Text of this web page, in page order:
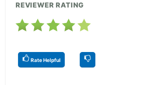
REVIEWER RATING
Rate Helpful